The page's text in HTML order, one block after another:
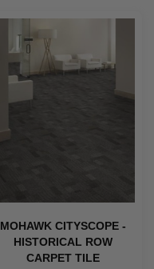
MOHAWK CITYSCOPE -
HISTORICAL ROW
CARPET TILE